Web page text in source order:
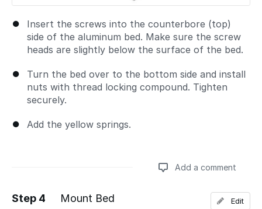
Insert the screws into the counterbore (top)
side of the aluminum bed. Make sure the screw
heads are slightly below the surface of the bed.
Turn the bed over to the bottom side and install
nuts with thread locking compound. Tighten
securely.
Add the yellow springs.
Add a comment
Step 4 Mount Bed Edit